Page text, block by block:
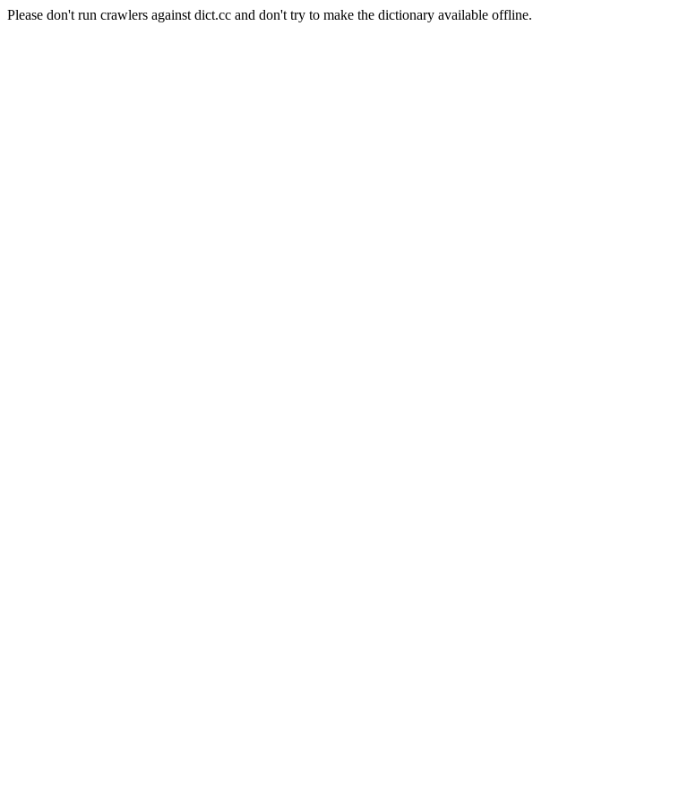
Please don't run crawlers against dict.cc and don't try to make the dictionary available offline.